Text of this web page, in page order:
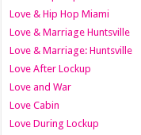
Love & Hip Hop Miami
Love & Marriage Huntsville
Love & Marriage: Huntsville
Love After Lockup
Love and War
Love Cabin
Love During Lockup